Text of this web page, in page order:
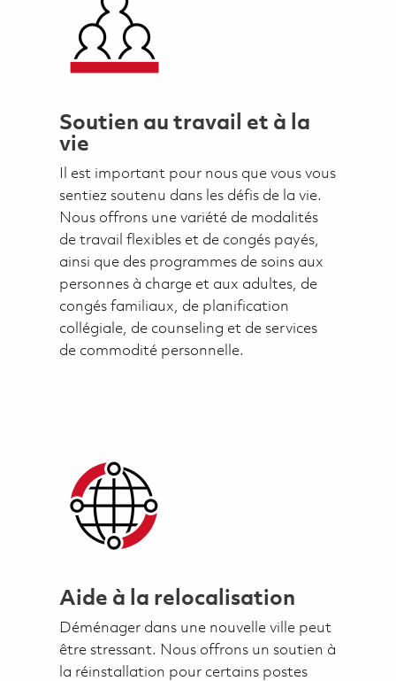
Soutien au travail et à la
vie
Il est important pour nous que vous vous
sentiez soutenu dans les défis de la vie.
Nous offrons une variété de modalités
de travail flexibles et de congés payés,
ainsi que des programmes de soins aux
personnes à charge et aux adultes, de
congés familiaux, de planification
collégiale, de counseling et de services
de commodité personnelle.
Aide à la relocalisation
Déménager dans une nouvelle ville peut
être stressant. Nous offrons un soutien à
la réinstallation pour certains postes